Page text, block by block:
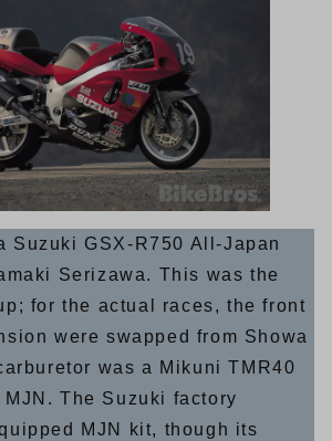
Suzuki GSX-R750 All-Japan
Serizawa. This was the
for the actual races, the front
were swapped from Showa
was a Mikuni TMR40
The Suzuki factory
MJN kit, though its